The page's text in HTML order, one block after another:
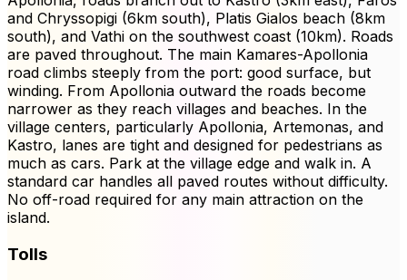
and Chryssopigi (6km south), Platis Gialos beach (8km
south), and Vathi on the southwest coast (10km). Roads
are paved throughout. The main Kamares-Apollonia
road climbs steeply from the port: good surface, but
winding. From Apollonia outward the roads become
narrower as they reach villages and beaches. In the
village centers, particularly Apollonia, Artemonas, and
Kastro, lanes are tight and designed for pedestrians as
much as cars. Park at the village edge and walk in. A
standard car handles all paved routes without difficulty.
No off-road required for any main attraction on the
island.
Tolls